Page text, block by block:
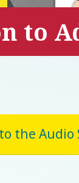
to
the Audio